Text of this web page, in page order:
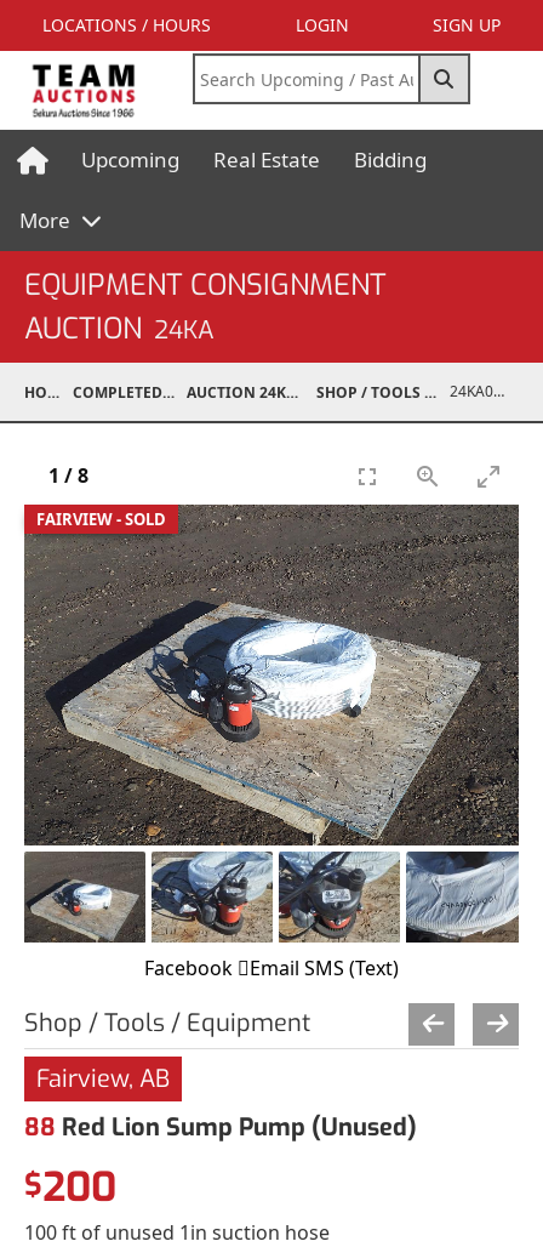
LOCATIONS / HOURS LOGIN SIGN UP
Upcoming Real Estate Bidding
More
EQUIPMENT CONSIGNMENT
AUCTION 24KA
HOME COMPLETED AUCTIONS AUCTION 24KA NOV 2, 2024 SHOP / TOOLS / EQUIPMENT 24KA06001-001
FAIRVIEW - SOLD
1 /8
Facebook Email SMS (Text)
Shop / Tools / Equipment
Fairview, AB
88 Red Lion Sump Pump (Unused)
$200
100 ft of unused 1in suction hose